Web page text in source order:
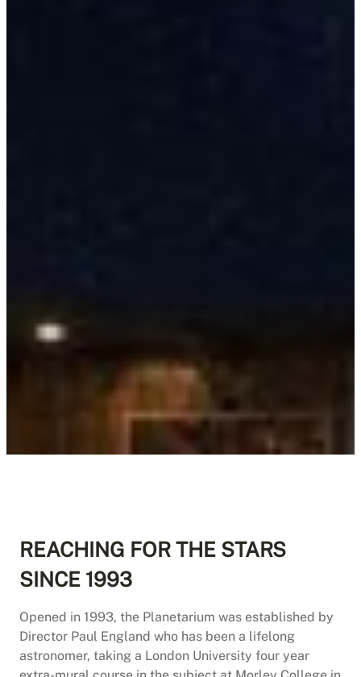
REACHING FOR THE STARS
SINCE 1993
Opened in 1993, the Planetarium was established by
Director Paul England who has been a lifelong
astronomer, taking a London University four year